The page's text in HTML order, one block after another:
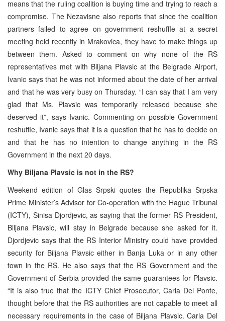
means that the ruling coalition is buying time and trying to reach a
compromise. The Nezavisne also reports that since the coalition
partners failed to agree on government reshuffle at a secret
meeting held recently in Mrakovica, they have to make things up
between them. Asked to comment on why none of the RS
representatives met with Biljana Plavsic at the Belgrade Airport,
Ivanic says that he was not informed about the date of her arrival
and that he was very busy on Thursday. “I can say that I am very
glad that Ms. Plavsic was temporarily released because she
deserved it”, says Ivanic. Commenting on possible Government
reshuffle, Ivanic says that it is a question that he has to decide on
and that he has no intention to change anything in the RS
Government in the next 20 days.
Why Biljana Plavsic is not in the RS?
Weekend edition of Glas Srpski quotes the Republika Srpska
Prime Minister’s Advisor for Co-operation with the Hague Tribunal
(ICTY), Sinisa Djordjevic, as saying that the former RS President,
Biljana Plavsic, will stay in Belgrade because she asked for it.
Djordjevic says that the RS Interior Ministry could have provided
security for Biljana Plavsic either in Banja Luka or in any other
town in the RS. He also says that the RS Government and the
Government of Serbia provided the same guarantees for Plavsic.
“It is also true that the ICTY Chief Prosecutor, Carla Del Ponte,
thought before that the RS authorities are not capable to meet all
necessary requirements in the case of Biljana Plavsic. Carla Del